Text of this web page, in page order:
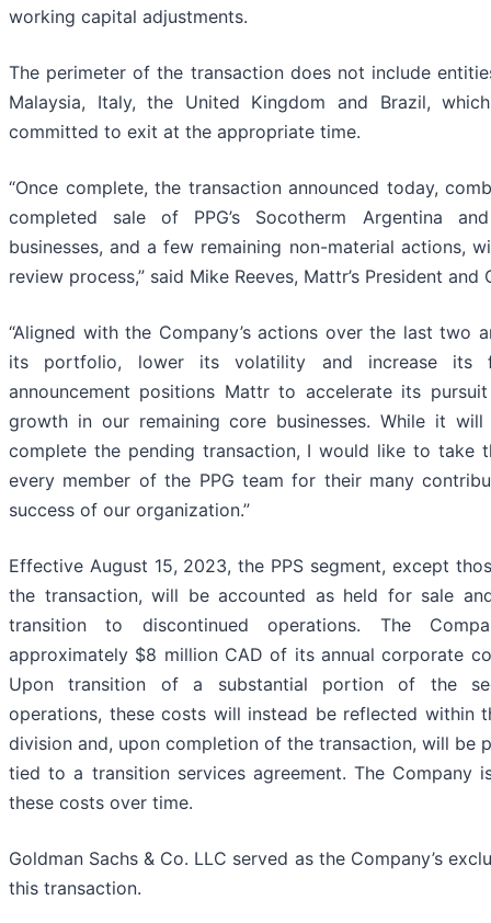
working capital adjustments.
The perimeter of the transaction does not include
Malaysia, Italy, the United Kingdom and Brazil,
committed to exit at the appropriate time.
“Once complete, the transaction announced today,
completed sale of PPG’s Socotherm Argentina
businesses, and a few remaining non-material actions,
review process,” said Mike Reeves, Mattr’s President and
“Aligned with the Company’s actions over the last two
its portfolio, lower its volatility and increase its
announcement positions Mattr to accelerate its
growth in our remaining core businesses. While it
complete the pending transaction, I would like to take
every member of the PPG team for their many
success of our organization.”
Effective August 15, 2023, the PPS segment, except
the transaction, will be accounted as held for sale
transition to discontinued operations. The
approximately $8 million CAD of its annual corporate
Upon transition of a substantial portion of the
operations, these costs will instead be reflected within
division and, upon completion of the transaction, will be
tied to a transition services agreement. The Company
these costs over time.
Goldman Sachs & Co. LLC served as the Company’s
this transaction.